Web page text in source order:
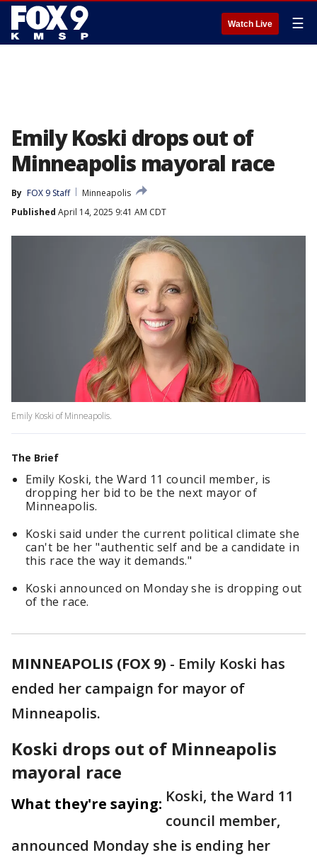
Watch Live ☰
Emily Koski drops out of
Minneapolis mayoral race
By FOX 9 Staff
Minneapolis
Published April 14, 2025 9:41 AM CDT
Emily Koski of Minneapolis.
The Brief
Emily Koski, the Ward 11 council member, is
dropping her bid to be the next mayor of
Minneapolis.
Koski said under the current political climate she
can't be her "authentic self and be a candidate in
this race the way it demands."
Koski announced on Monday she is dropping out
of the race.
MINNEAPOLIS (FOX 9) - Emily Koski has
ended her campaign for mayor of
Minneapolis.
Koski drops out of Minneapolis
mayoral race
What they're saying: Koski, the Ward 11
council member,
announced Monday she is ending her